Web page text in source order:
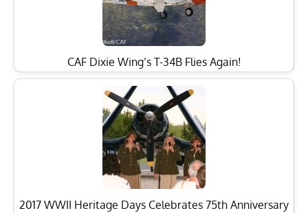
CAF Dixie Wing’s T-34B Flies Again!
2017 WWII Heritage Days Celebrates 75th Anniversary